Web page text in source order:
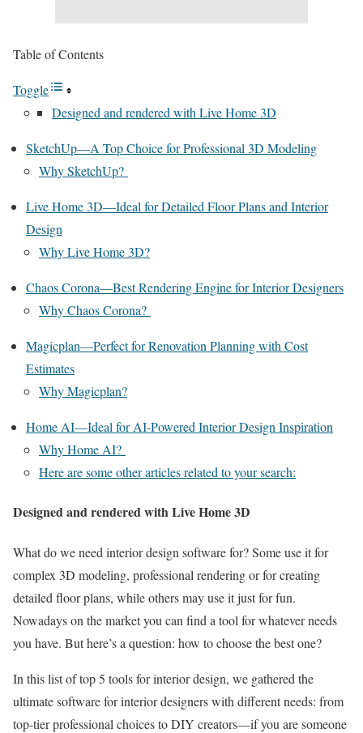
Table of Contents
Toggle
Designed and rendered with Live Home 3D
SketchUp—A Top Choice for Professional 3D Modeling
Why SketchUp?
Live Home 3D—Ideal for Detailed Floor Plans and Interior
Design
Why Live Home 3D?
Chaos Corona—Best Rendering Engine for Interior Designers
Why Chaos Corona?
Magicplan—Perfect for Renovation Planning with Cost
Estimates
Why Magicplan?
Home AI—Ideal for AI-Powered Interior Design Inspiration
Why Home AI?
Here are some other articles related to your search:
Designed and rendered with Live Home 3D
What do we need interior design software for? Some use it for
complex 3D modeling, professional rendering or for creating
detailed floor plans, while others may use it just for fun.
Nowadays on the market you can find a tool for whatever needs
you have. But here’s a question: how to choose the best one?
In this list of top 5 tools for interior design, we gathered the
ultimate software for interior designers with different needs: from
top-tier professional choices to DIY creators—if you are someone